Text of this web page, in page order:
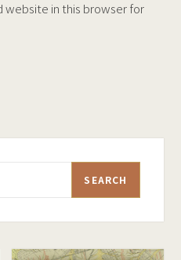
website in this browser for